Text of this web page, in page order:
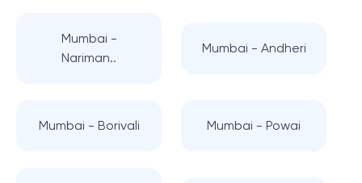
Mumbai -
Nariman..
Mumbai - Andheri
Mumbai - Borivali Mumbai - Powai